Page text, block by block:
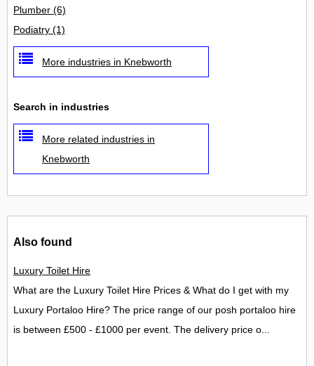
Plumber (6)
Podiatry (1)
More industries in Knebworth
Search in industries
More related industries in
Knebworth
Also found
Luxury Toilet Hire
What are the Luxury Toilet Hire Prices & What do I get with my
Luxury Portaloo Hire? The price range of our posh portaloo hire
is between £500 - £1000 per event. The delivery price o...